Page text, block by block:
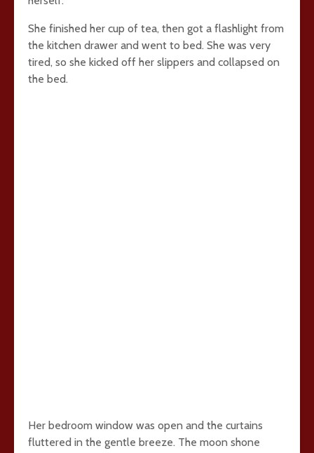
She finished her cup of tea, then got a flashlight from
the kitchen drawer and went to bed. She was very
tired, so she kicked off her slippers and collapsed on
the bed.
Her bedroom window was open and the curtains
fluttered in the gentle breeze. The moon shone